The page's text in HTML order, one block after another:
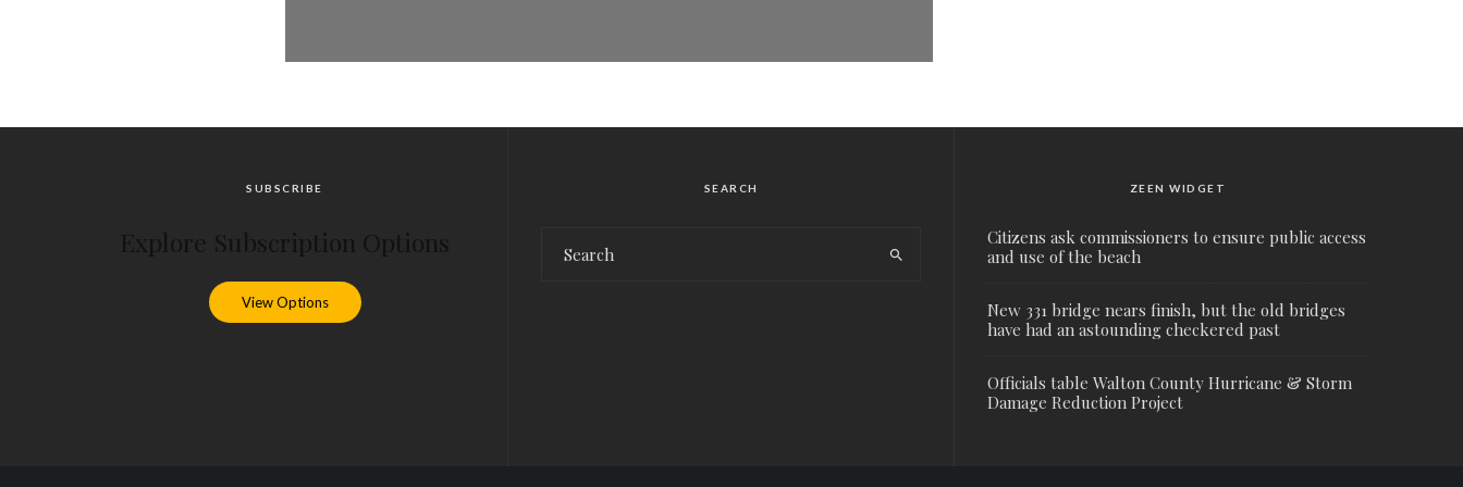
SUBSCRIBE
View Options
SEARCH ZEEN WIDGET
Citizens ask commissioners to ensure public access
and use of the beach
New 331 bridge nears finish, but the old bridges
have had an astounding checkered past
Officials table Walton County Hurricane & Storm
Damage Reduction Project